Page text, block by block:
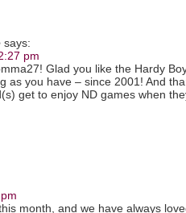
says:
pm
Glad you like the Hardy
as you have – since 2001! And
get to enjoy ND games when
month, and we have always